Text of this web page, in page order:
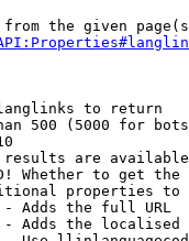
the given
to return
500 (5000 for
are
Whether to get
properties
Adds the full URL
Adds the